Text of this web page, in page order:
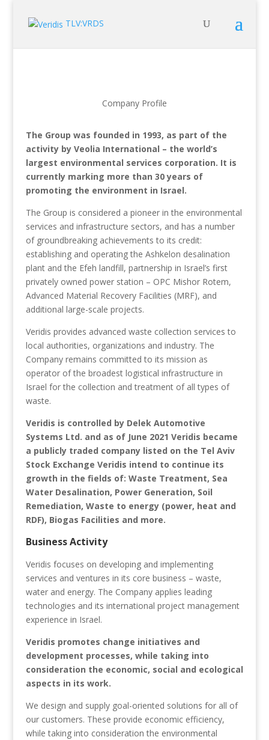
TLV:VRDS
Company Profile
The Group was founded in 1993, as part of the
activity by Veolia International – the world’s
largest environmental services corporation. It is
currently marking more than 30 years of
promoting the environment in Israel.
The Group is considered a pioneer in the environmental
services and infrastructure sectors, and has a number
of groundbreaking achievements to its credit:
establishing and operating the Ashkelon desalination
plant and the Efeh landfill, partnership in Israel’s first
privately owned power station – OPC Mishor Rotem,
Advanced Material Recovery Facilities (MRF), and
additional large-scale projects.
Veridis provides advanced waste collection services to
local authorities, organizations and industry. The
Company remains committed to its mission as
operator of the broadest logistical infrastructure in
Israel for the collection and treatment of all types of
waste.
Veridis is controlled by Delek Automotive
Systems Ltd. and as of June 2021 Veridis became
a publicly traded company listed on the Tel Aviv
Stock Exchange Veridis intend to continue its
growth in the fields of: Waste Treatment, Sea
Water Desalination, Power Generation, Soil
Remediation, Waste to energy (power, heat and
RDF), Biogas Facilities and more.
Business Activity
Veridis focuses on developing and implementing
services and ventures in its core business – waste,
water and energy. The Company applies leading
technologies and its international project management
experience in Israel.
Veridis promotes change initiatives and
development processes, while taking into
consideration the economic, social and ecological
aspects in its work.
We design and supply goal-oriented solutions for all of
our customers. These provide economic efficiency,
while taking into consideration the environmental